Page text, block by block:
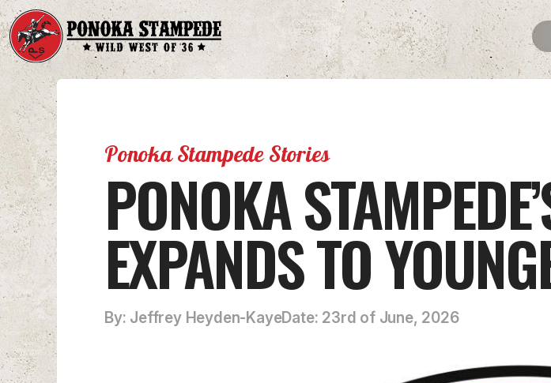
Ponoka Stampede Stories
PONOKA
EXPANDS TO
By: Jeffrey Heyden-KayeDate: 23rd of June, 2026